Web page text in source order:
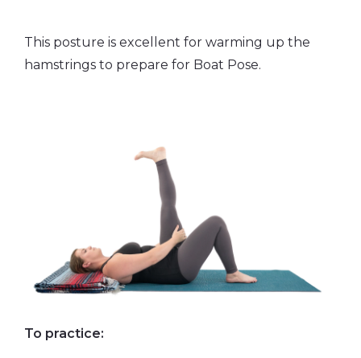
This posture is excellent for warming up the
hamstrings to prepare for Boat Pose.
To practice: